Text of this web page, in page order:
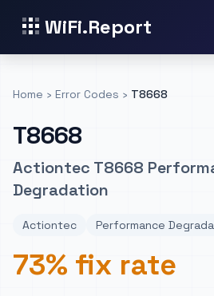
WiFi.Report
Home › Error Codes › T8668
T8668
Actiontec T8668
Degradation
Actiontec Performance
73% fix rate